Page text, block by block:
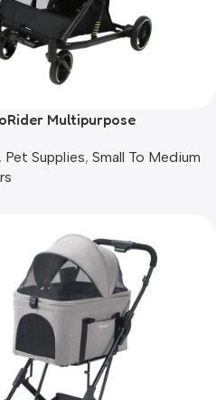
Multipurpose
, Pet Supplies, Small To Medium